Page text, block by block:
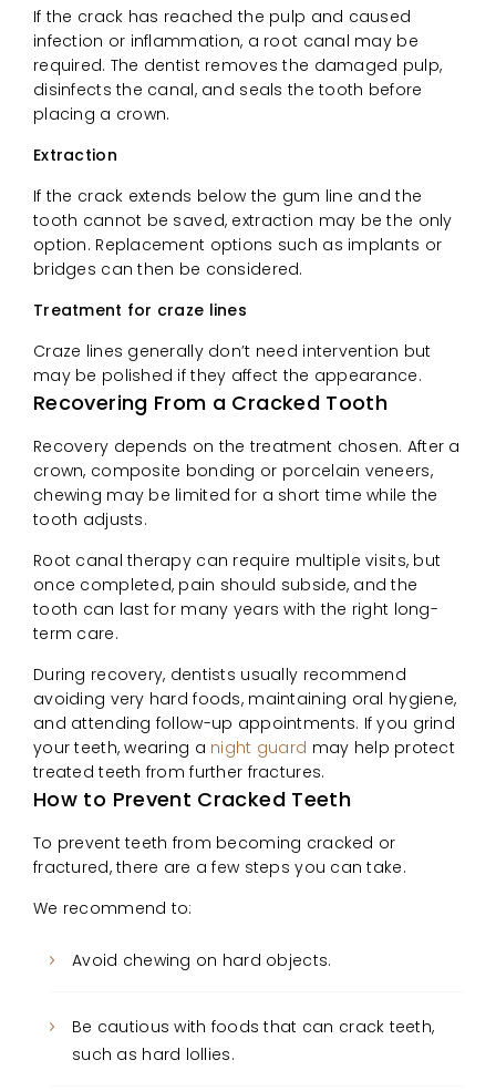
If the crack has reached the pulp and caused
infection or inflammation, a root canal may be
required. The dentist removes the damaged pulp,
disinfects the canal, and seals the tooth before
placing a crown.
Extraction
If the crack extends below the gum line and the
tooth cannot be saved, extraction may be the only
option. Replacement options such as implants or
bridges can then be considered.
Treatment for craze lines
Craze lines generally don’t need intervention but
may be polished if they affect the appearance.
Recovering From a Cracked Tooth
Recovery depends on the treatment chosen. After a
crown, composite bonding or porcelain veneers,
chewing may be limited for a short time while the
tooth adjusts.
Root canal therapy can require multiple visits, but
once completed, pain should subside, and the
tooth can last for many years with the right long-
term care.
During recovery, dentists usually recommend
avoiding very hard foods, maintaining oral hygiene,
and attending follow-up appointments. If you grind
your teeth, wearing a night guard may help protect
treated teeth from further fractures.
How to Prevent Cracked Teeth
To prevent teeth from becoming cracked or
fractured, there are a few steps you can take.
We recommend to:
Avoid chewing on hard objects.
Be cautious with foods that can crack teeth,
such as hard lollies.